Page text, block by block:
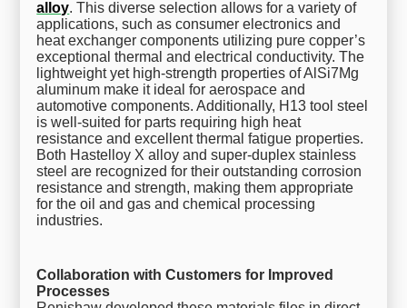
alloy. This diverse selection allows for a variety of
applications, such as consumer electronics and
heat exchanger components utilizing pure copper’s
exceptional thermal and electrical conductivity. The
lightweight yet high-strength properties of AlSi7Mg
aluminum make it ideal for aerospace and
automotive components. Additionally, H13 tool steel
is well-suited for parts requiring high heat
resistance and excellent thermal fatigue properties.
Both Hastelloy X alloy and super-duplex stainless
steel are recognized for their outstanding corrosion
resistance and strength, making them appropriate
for the oil and gas and chemical processing
industries.
Collaboration with Customers for Improved
Processes